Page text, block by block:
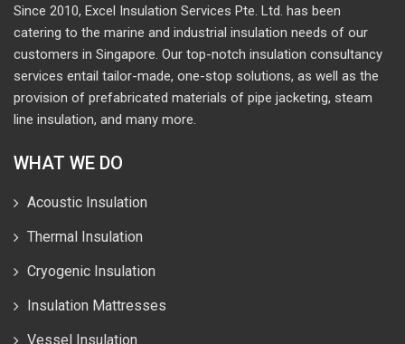
Since 2010, Excel Insulation Services Pte. Ltd. has been
catering to the marine and industrial insulation needs of our
customers in Singapore. Our top-notch insulation consultancy
services entail tailor-made, one-stop solutions, as well as the
provision of prefabricated materials of pipe jacketing, steam
line insulation, and many more.
WHAT WE DO
Acoustic Insulation
Thermal Insulation
Cryogenic Insulation
Insulation Mattresses
Vessel Insulation